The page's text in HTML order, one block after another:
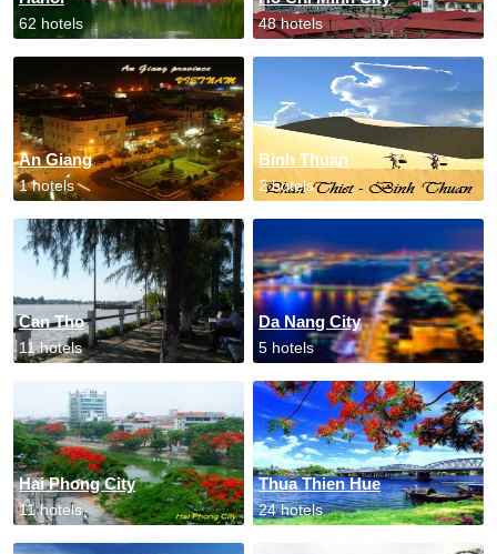
62 hotels 48 hotels
An Giang
1 hotels
Binh Thuan
2 hotels
Can Tho
11 hotels
Da Nang City
5 hotels
Hai Phong City
11 hotels
Thua Thien Hue
24 hotels